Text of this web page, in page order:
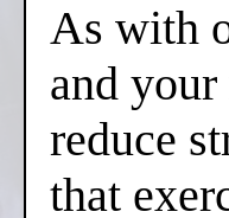
As with
and
reduce
that